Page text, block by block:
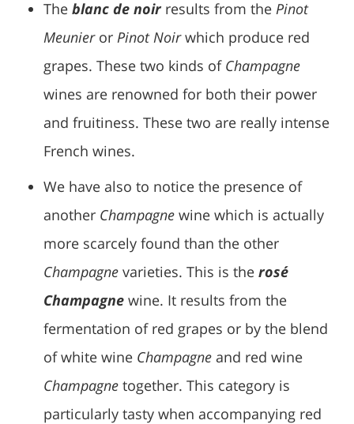
The blanc de noirresults from the Pinot
Meunieror Pinot Noirwhich produce red
grapes. These two kinds of Champagne
wines are renowned for both their power
and fruitiness. These two are really intense
French wines.
We have also to notice the presence of
another Champagne wine which is actually
more scarcely found than the other
Champagne varieties. This is the rosé
Champagne wine. It results from the
fermentation of red grapes or by the blend
of white wine Champagne and red wine
Champagne together. This category is
particularly tasty when accompanying red